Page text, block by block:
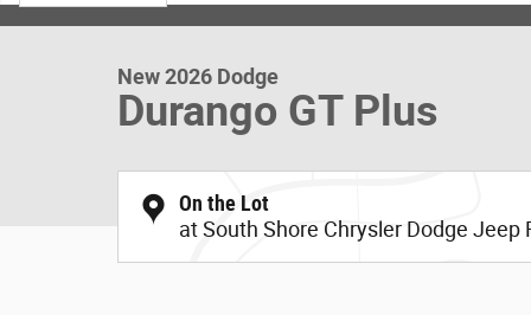
New 2026 Dodge
Durango GT Plus
On the Lot
at South Shore Chrysler Dodge Jeep